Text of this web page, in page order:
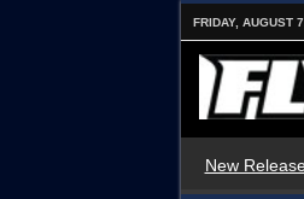
FRIDAY, AUGUST
New